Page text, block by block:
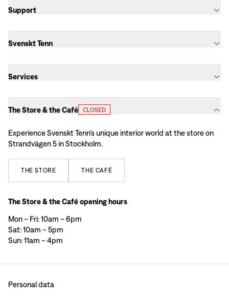
Support
Svenskt Tenn
Services
The Store & the Café CLOSED
Experience Svenskt Tenn’s unique interior world at the store on
Strandvägen 5 in Stockholm.
THE STORE THE CAFÉ
The Store & the Café opening hours
Mon – Fri: 10am – 6pm
Sat: 10am – 5pm
Sun: 11am – 4pm
Personal data